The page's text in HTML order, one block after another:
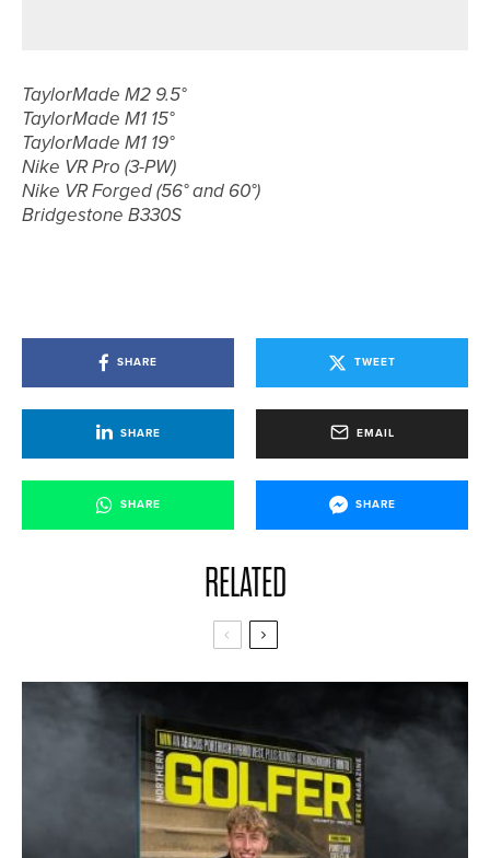
TaylorMade M2 9.5°
TaylorMade M1 15°
TaylorMade M1 19°
Nike VR Pro (3-PW)
Nike VR Forged (56° and 60°)
Bridgestone B330S
SHARE TWEET
SHARE EMAIL
SHARE SHARE
RELATED